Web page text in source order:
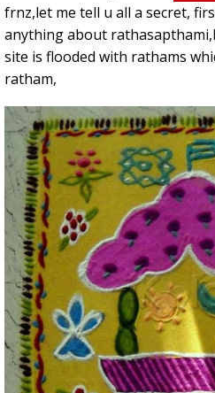
frnz,let me tell u all a secret,
anything about
site is flooded with rathams
ratham,